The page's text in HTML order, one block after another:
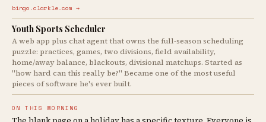
bingo.clarkle.com →
Youth Sports Scheduler
A web app plus chat agent that owns the full-season scheduling
puzzle: practices, games, two divisions, field availability,
home/away balance, blackouts, divisional matchups. Started as
"how hard can this really be?" Became one of the most useful
pieces of software he's ever built.
ON THIS MORNING